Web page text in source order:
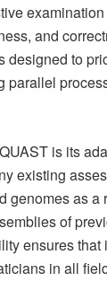
and
designed to
parallel
is its
existing
genomes as a
of
ensures that
in all